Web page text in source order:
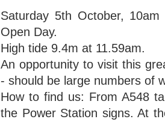
Saturday 5th October,
Open Day.
High tide 9.4m at 11.59am.
An opportunity to visit this
- should be large numbers of
How to find us: From A548
the Power Station signs. At